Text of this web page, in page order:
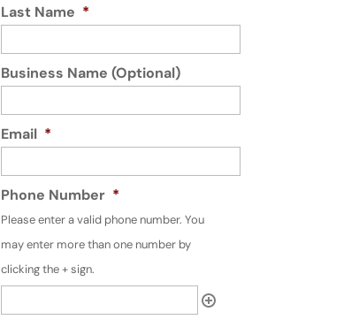
Last Name *
Business Name (Optional)
Email *
Phone Number *
Please enter a valid phone number. You
may enter more than one number by
clicking the + sign.